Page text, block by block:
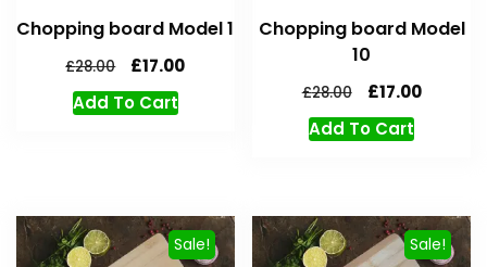
Chopping board Model 1
£28.00 £17.00
Add To Cart
Chopping board Model
10
£28.00 £17.00
Add To Cart
Sale! Sale!